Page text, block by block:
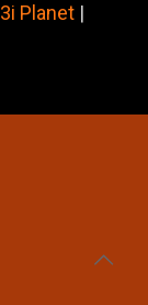
3i Planet |